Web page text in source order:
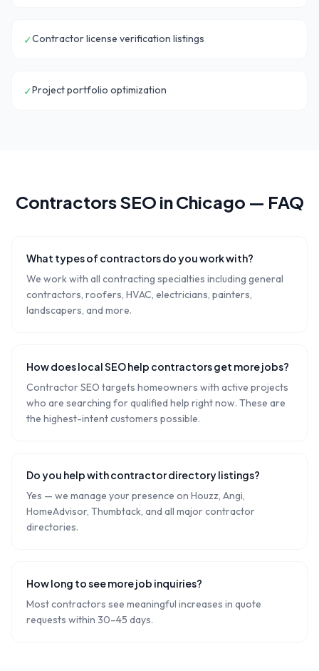
✓Contractor license verification listings
✓Project portfolio optimization
ContractorsSEO inChicago — FAQ
What types of contractors do you work with?
We work with all contracting specialties including general
contractors, roofers, HVAC, electricians, painters,
landscapers, and more.
How does local SEO help contractors get more jobs?
Contractor SEO targets homeowners with active projects
who are searching for qualified help right now. These are
the highest-intent customers possible.
Do you help with contractor directory listings?
Yes — we manage your presence on Houzz, Angi,
HomeAdvisor, Thumbtack, and all major contractor
directories.
How long to see more job inquiries?
Most contractors see meaningful increases in quote
requests within 30–45 days.